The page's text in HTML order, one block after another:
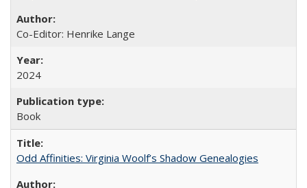
Co-Editor: Henrike Lange
2024
Book
Odd Affinities: Virginia Woolf’s Shadow Genealogies